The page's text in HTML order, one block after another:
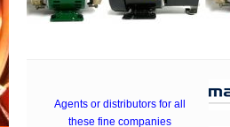
Agents or distributors for all
these fine companies